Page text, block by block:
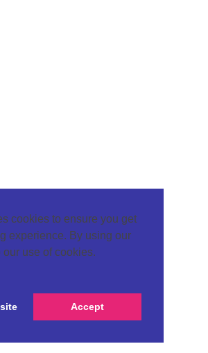
cookies to ensure you get
experience. By using our
use of cookies.
Accept